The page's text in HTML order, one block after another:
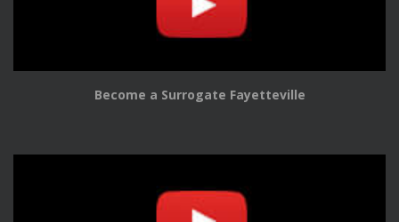
Become a Surrogate Fayetteville